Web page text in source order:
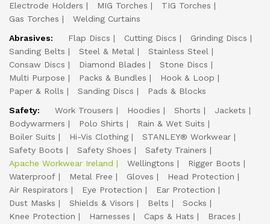
Electrode Holders
MIG Torches
TIG Torches
Gas Torches
Welding Curtains
Abrasives:
Flap Discs Cutting Discs
Grinding Discs
Sanding Belts
Steel & Metal
Stainless Steel
Consaw Discs
Diamond Blades
Stone Discs
Multi Purpose
Packs & Bundles
Hook & Loop
Paper & Rolls
Sanding Discs
Pads & Blocks
Safety:
Work Trousers Hoodies Shorts
Jackets
Bodywarmers
Polo Shirts
Rain & Wet Suits
Boiler Suits
Hi-Vis Clothing
STANLEY® Workwear
Safety Boots
Safety Shoes
Safety Trainers
Apache Workwear Ireland
Wellingtons
Rigger Boots
Waterproof
Metal Free Gloves
Head Protection
Air Respirators
Eye Protection
Ear Protection
Dust Masks
Shields & Visors Belts
Socks
Knee Protection
Harnesses Caps & Hats
Braces